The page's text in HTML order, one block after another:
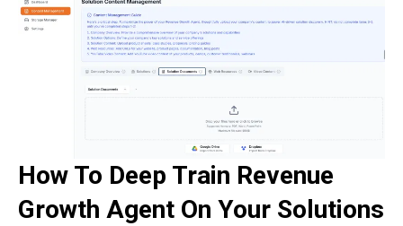
How To Deep Train Revenue
Growth Agent On Your Solutions